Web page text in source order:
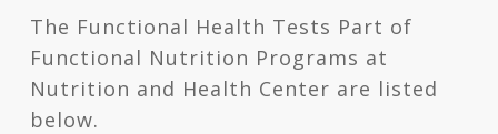
The Functional Health Tests Part of
Functional Nutrition Programs at
Nutrition and Health Center are listed
below.